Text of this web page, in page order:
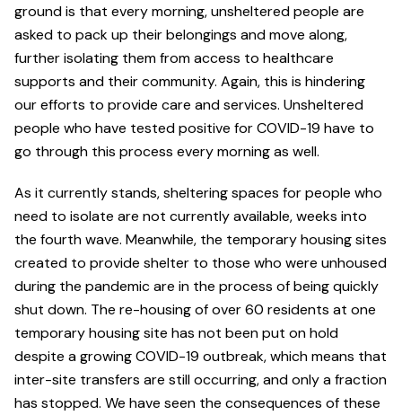
ground is that every morning, unsheltered people are
asked to pack up their belongings and move along,
further isolating them from access to healthcare
supports and their community. Again, this is hindering
our efforts to provide care and services. Unsheltered
people who have tested positive for COVID-19 have to
go through this process every morning as well.
As it currently stands, sheltering spaces for people who
need to isolate are not currently available, weeks into
the fourth wave. Meanwhile, the temporary housing sites
created to provide shelter to those who were unhoused
during the pandemic are in the process of being quickly
shut down. The re-housing of over 60 residents at one
temporary housing site has not been put on hold
despite a growing COVID-19 outbreak, which means that
inter-site transfers are still occurring, and only a fraction
has stopped. We have seen the consequences of these